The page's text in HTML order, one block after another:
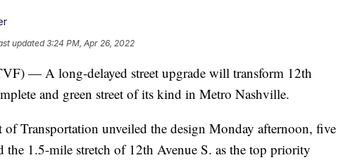
updated3:24 PM, Apr 26, 2022
— A long-delayed street upgrade will transform 12th
and green street of its kind in Metro Nashville.
Transportation unveiled the design Monday afternoon, five
the 1.5-mile stretch of 12th Avenue S. as the top priority